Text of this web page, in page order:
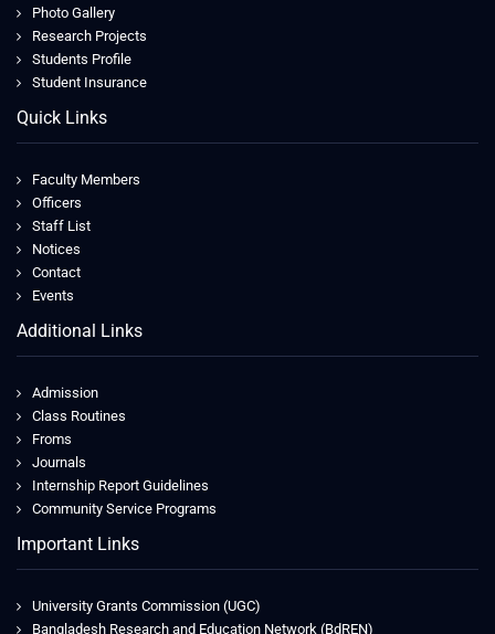
Photo Gallery
Research Projects
Students Profile
Student Insurance
Quick Links
Faculty Members
Officers
Staff List
Notices
Contact
Events
Additional Links
Admission
Class Routines
Froms
Journals
Internship Report Guidelines
Community Service Programs
Important Links
University Grants Commission (UGC)
Bangladesh Research and Education Network (BdREN)